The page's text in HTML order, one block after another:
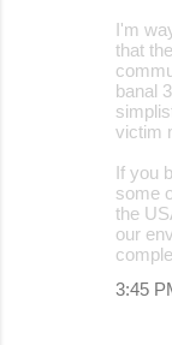
I'm
that
banal
victim
If you
some
the
our
3:45